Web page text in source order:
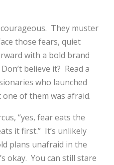
They muster
those fears, quiet
with a bold brand
believe it? Read a
who launched
of them was afraid.
“yes, fear eats the
it first.” It’s unlikely
plans unafraid in the
okay. You can still stare